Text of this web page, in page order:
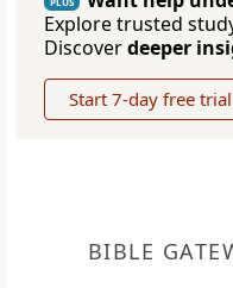
Explore trusted
Discoverdeeper
Start 7-day free trial
BIBLE